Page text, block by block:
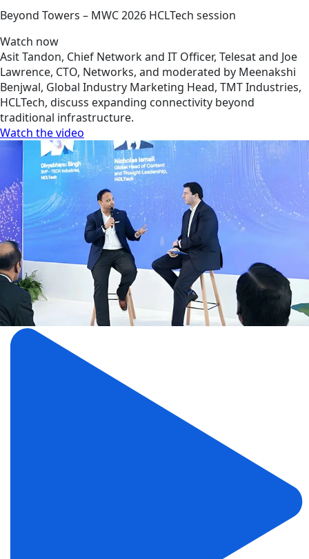
Beyond Towers – MWC 2026 HCLTech session
Watch now
Asit Tandon, Chief Network and IT Officer, Telesat and Joe
Lawrence, CTO, Networks, and moderated by Meenakshi
Benjwal, Global Industry Marketing Head, TMT Industries,
HCLTech, discuss expanding connectivity beyond
traditional infrastructure.
Watch the video